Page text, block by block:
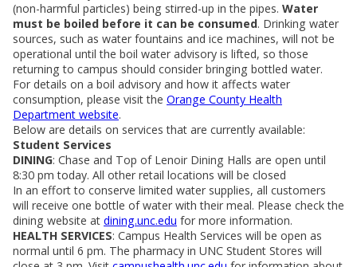
(non-harmful particles) being stirred-up in the pipes. Water
must be boiled before it can be consumed. Drinking water
sources, such as water fountains and ice machines, will not be
operational until the boil water advisory is lifted, so those
returning to campus should consider bringing bottled water.
For details on a boil advisory and how it affects water
consumption, please visit the Orange County Health
Department website.
Below are details on services that are currently available:
Student Services
DINING: Chase and Top of Lenoir Dining Halls are open until
8:30 pm today. All other retail locations will be closed
In an effort to conserve limited water supplies, all customers
will receive one bottle of water with their meal. Please check the
dining website at dining.unc.edu for more information.
HEALTH SERVICES: Campus Health Services will be open as
normal until 6 pm. The pharmacy in UNC Student Stores will